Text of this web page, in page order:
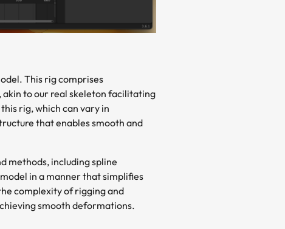
This rig comprises
akin to our real skeleton facilitating
rig, which can vary in
that enables smooth and
methods, including spline
in a manner that simplifies
complexity of rigging and
smooth deformations.